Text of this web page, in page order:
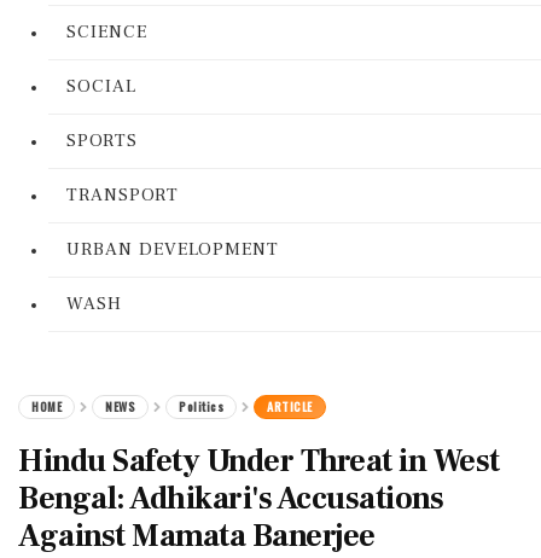
SCIENCE
SOCIAL
SPORTS
TRANSPORT
URBAN DEVELOPMENT
WASH
HOME NEWS Politics ARTICLE
Hindu Safety Under Threat in West
Bengal: Adhikari's Accusations
Against Mamata Banerjee